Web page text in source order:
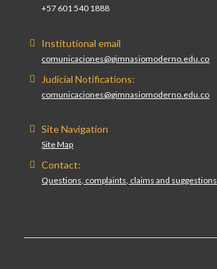
+57 601 540 1888
Institutional email
comunicaciones@gimnasiomoderno.edu.co
Judicial Notifications:
comunicaciones@gimnasiomoderno.edu.co
Site Navigation
Site Map
Contact:
Questions, complaints, claims and suggestions